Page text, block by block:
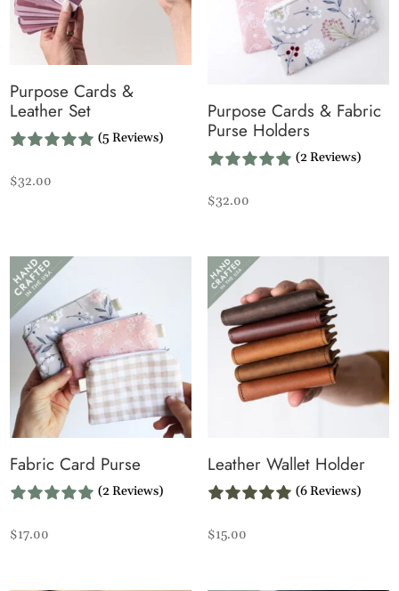
Purpose Cards &
Leather Set
(5 Reviews)
$32.00
Purpose Cards & Fabric
Purse Holders
(2 Reviews)
$32.00
Fabric Card Purse
(2 Reviews)
$17.00
Leather Wallet Holder
(6 Reviews)
$15.00